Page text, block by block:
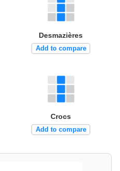
Desmazières
Add to compare
Crocs
Add to compare